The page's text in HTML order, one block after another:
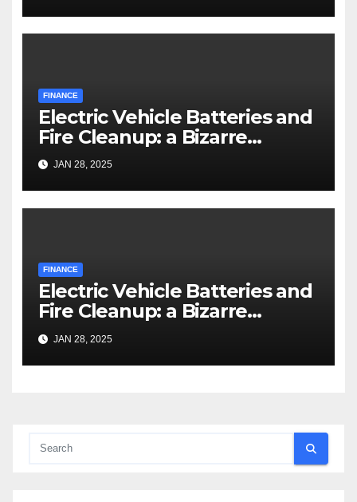
FINANCE
Electric Vehicle Batteries and
Fire Cleanup: a Bizarre
Premise
JAN 28, 2025
FINANCE
Electric Vehicle Batteries and
Fire Cleanup: a Bizarre
Premise
JAN 28, 2025